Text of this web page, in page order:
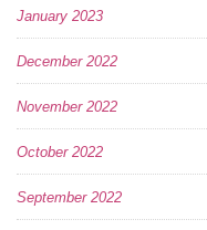
January 2023
December 2022
November 2022
October 2022
September 2022